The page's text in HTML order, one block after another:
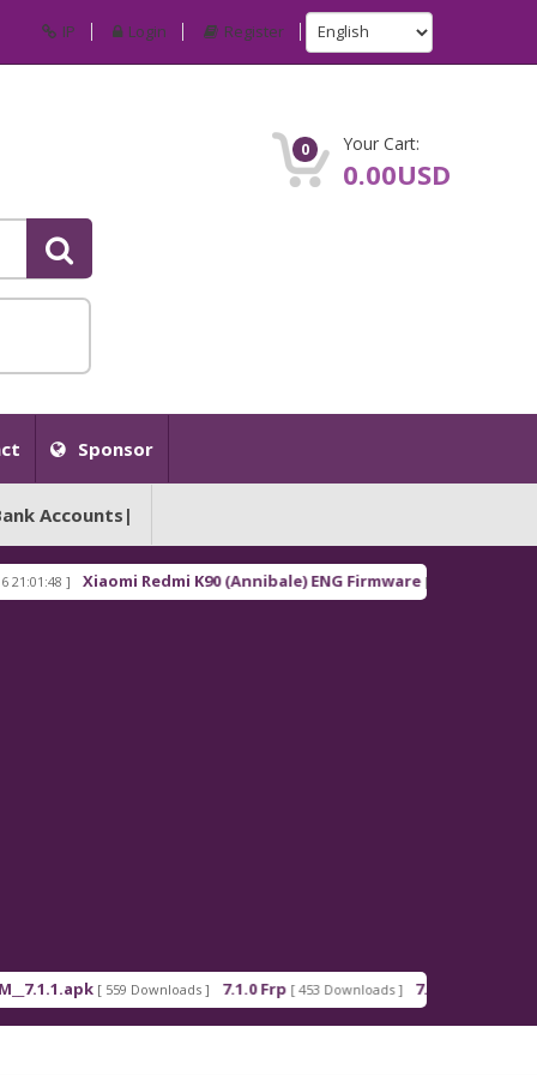
IP Login Register
0 Your Cart:
0.00USD
Sponsor
Accounts|
] Xiaomi Redmi K90 (Annibale) ENG Firmware [ 2026-03-16 21:00:18 ]
[ 559 Downloads ] 7.1.0 Frp [ 453 Downloads ] 7.1.2 Frp